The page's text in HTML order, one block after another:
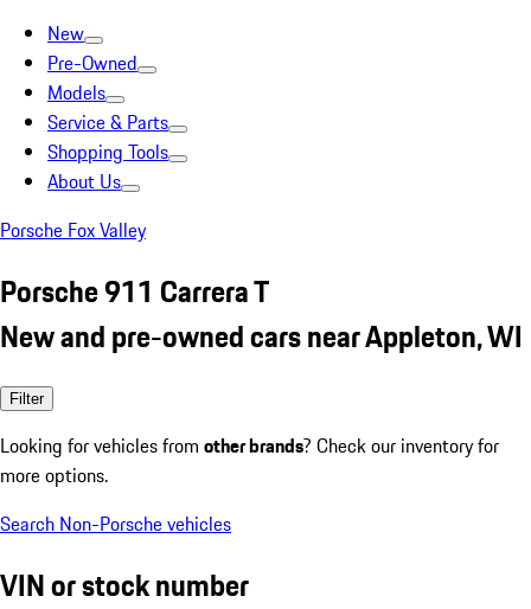
New
Pre-Owned
Models
Service & Parts
Shopping Tools
About Us
Porsche Fox Valley
Porsche 911 Carrera T
New and pre-owned cars near Appleton, WI
Filter
Looking for vehicles from other brands? Check our inventory for
more options.
Search Non-Porsche vehicles
VIN or stock number